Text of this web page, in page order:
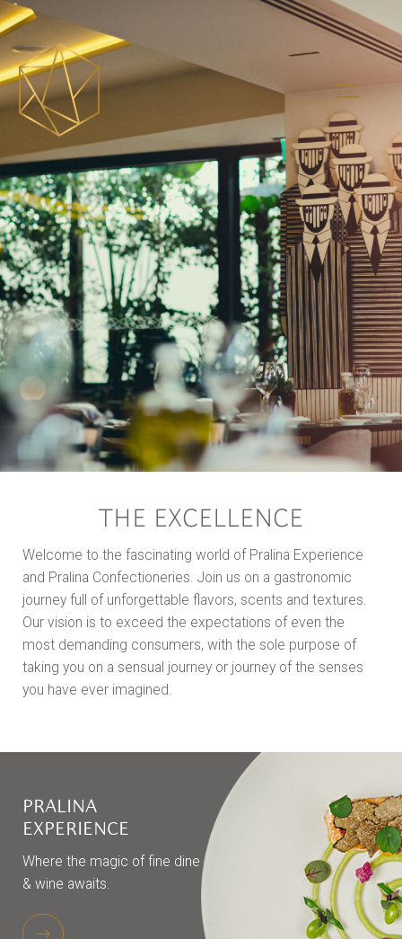
THE EXCELLENCE
Welcome to the fascinating world of Pralina Experience
and Pralina Confectioneries. Join us on a gastronomic
journey full of unforgettable flavors, scents and textures.
Our vision is to exceed the expectations of even the
most demanding consumers, with the sole purpose of
taking you on a sensual journey or journey of the senses
you have ever imagined.
PRALINA
EXPERIENCE
Where the magic of fine dine
& wine awaits.